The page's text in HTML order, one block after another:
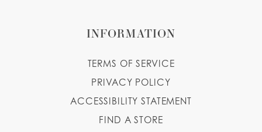
INFORMATION
TERMS OF SERVICE
PRIVACY POLICY
ACCESSIBILITY STATEMENT
FIND A STORE